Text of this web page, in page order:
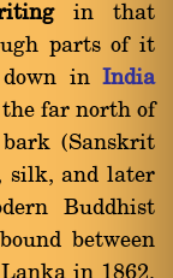
in that
parts of it
in India
far north of
(Sanskrit
silk, and later
Buddhist
between
in 1862.